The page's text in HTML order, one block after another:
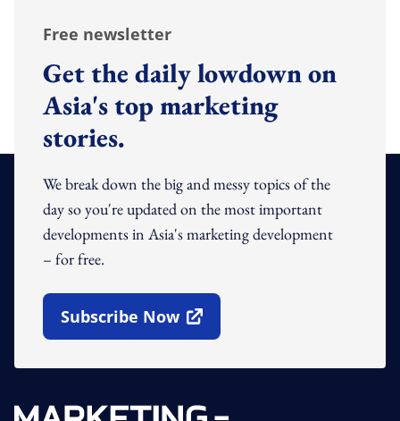
Free newsletter
Get the daily lowdown on
Asia's top marketing
stories.
We break down the big and messy topics of the
day so you're updated on the most important
developments in Asia's marketing development
– for free.
Subscribe Now
Open In New Window